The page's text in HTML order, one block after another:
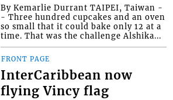
By Kemarlie Durrant TAIPEI, Taiwan -
- Three hundred cupcakes and an oven
so small that it could bake only 12 at a
time. That was the challenge Alshika...
FRONT PAGE
InterCaribbean now
flying Vincy flag